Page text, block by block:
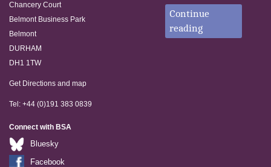
Continue
reading
Chancery Court
Belmont Business Park
Belmont
DURHAM
DH1 1TW
Get Directions and map
Tel: +44 (0)191 383 0839
Connect with BSA
Bluesky
Facebook